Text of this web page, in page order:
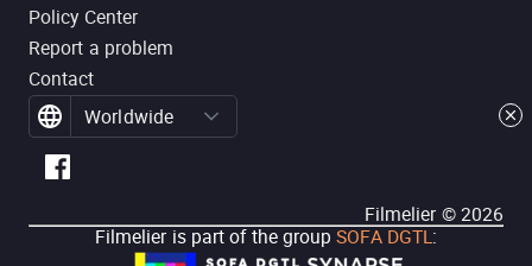
Policy Center
Report a problem
Contact
Worldwide
Filmelier ©2026
Filmelier is part of the group SOFA DGTL: